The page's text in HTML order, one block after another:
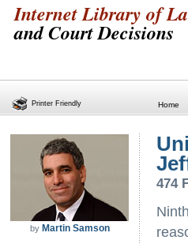
Internet Library of
and Court Decisions
Home
by Martin Samson
474
Printer Friendly